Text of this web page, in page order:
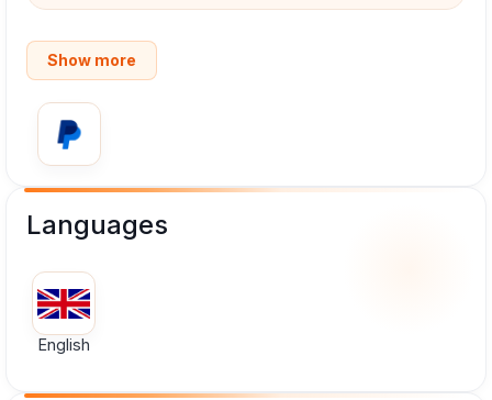
Show more
Languages
English